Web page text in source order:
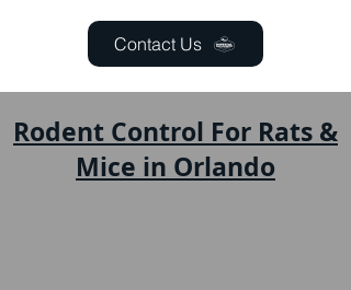
Contact Us
Rodent Control For Rats &
Mice in Orlando